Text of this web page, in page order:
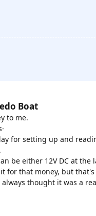
Boat
to me.
for setting up and
be either 12V DC at the
for that money, but
thought it was a